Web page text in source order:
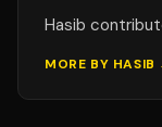
Hasib
MORE BY HASIB